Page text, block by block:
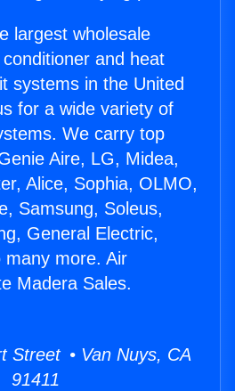
largest wholesale
and heat
systems in the United
for a wide variety of
We carry top
Aire, LG, Midea,
Alice, Sophia, OLMO,
Samsung, Soleus,
General Electric,
many more. Air
Madera Sales.
Street • Van Nuys, CA
91411